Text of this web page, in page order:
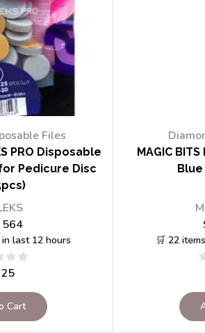
Files
PRO Disposable
Pedicure Disc
564
last 12 hours
Cart
MAGIC
Blue
🛒 22